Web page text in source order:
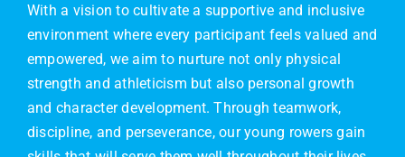
With a vision to cultivate a supportive and inclusive
environment where every participant feels valued and
empowered, we aim to nurture not only physical
strength and athleticism but also personal growth
and character development. Through teamwork,
discipline, and perseverance, our young rowers gain